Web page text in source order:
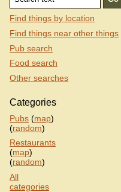
Find things by location
Find things near other things
Pub search
Food search
Other searches
Categories
Pubs (map)
(random)
Restaurants
(map)
(random)
All
categories